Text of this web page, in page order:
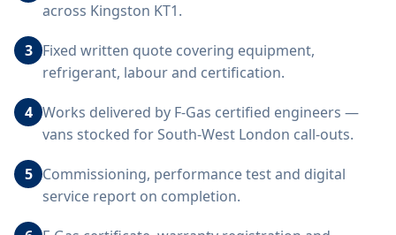
across Kingston KT1.
3 Fixed written quote covering equipment,
refrigerant, labour and certification.
4 Works delivered by F-Gas certified engineers —
vans stocked for South-West London call-outs.
5 Commissioning, performance test and digital
service report on completion.